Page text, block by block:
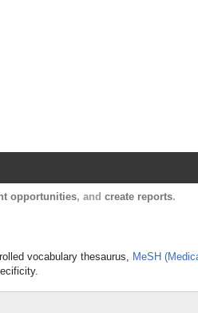
opportunities, and create reports.
vocabulary thesaurus, MeSH